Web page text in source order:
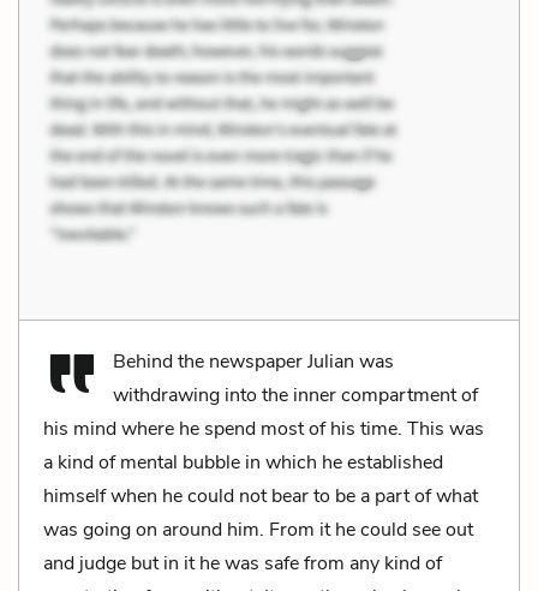
Behind the newspaper Julian was
withdrawing into the inner compartment of
his mind where he spend most of his time. This was
a kind of mental bubble in which he established
himself when he could not bear to be a part of what
was going on around him. From it he could see out
and judge but in it he was safe from any kind of